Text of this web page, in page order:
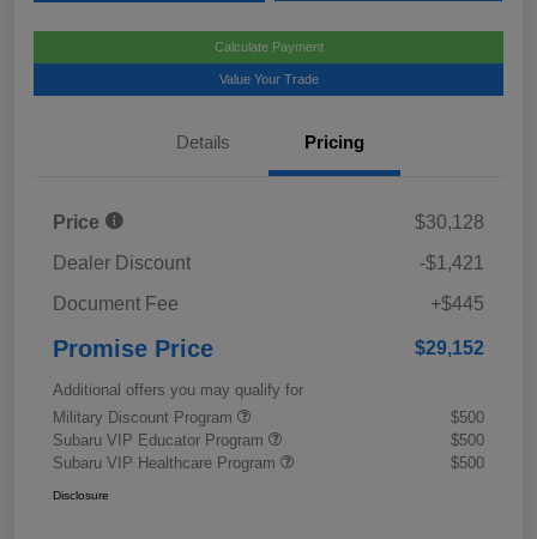
Calculate Payment
Value Your Trade
Details Pricing
Price
$30,128
Dealer Discount
-$1,421
Document Fee
+$445
Promise Price $29,152
Additional offers you may qualify for
Military Discount Program
$500
Subaru VIP Educator Program
$500
Subaru VIP Healthcare Program
$500
Disclosure